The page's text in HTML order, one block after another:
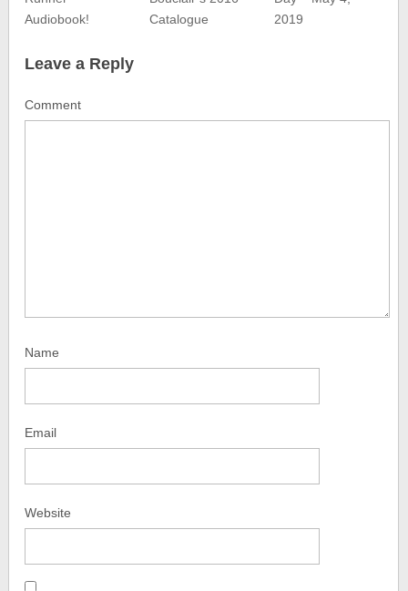
Audiobook!
Catalogue
2019
Leave a Reply
Comment
Name
Email
Website